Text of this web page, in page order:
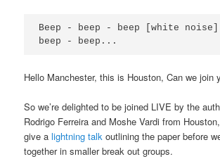
Beep - beep - beep [white noise]
beep - beep...
Hello Manchester, this is Houston, Can we join
So we’re delighted to be joined LIVE by the
Rodrigo Ferreira and Moshe Vardi from
give alightning talk outlining the paper before
together in smaller break out groups.